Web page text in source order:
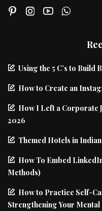
Using the 5 C’s to Build
How to Create an
How I Left a Corporate
2026
Themed Hotels in
How To Embed
Methods)
How to Practice Self-
Strengthening Your